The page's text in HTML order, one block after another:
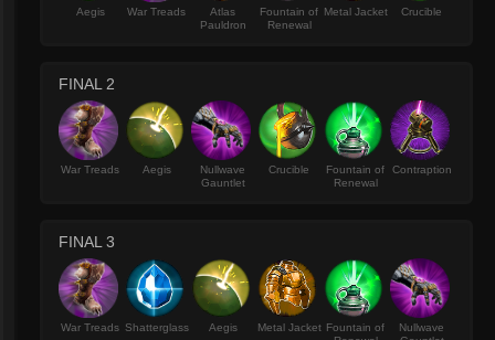
Aegis War Treads
Atlas
Pauldron
Fountain of
Renewal
Metal Jacket Crucible
FINAL 2
War Treads Aegis
Nullwave
Gauntlet
Crucible
Fountain of
Renewal
Contraption
FINAL 3
War Treads Shatterglass Aegis Metal Jacket Fountain of
Nullwave